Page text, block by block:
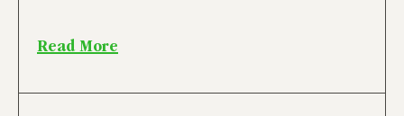
Read More